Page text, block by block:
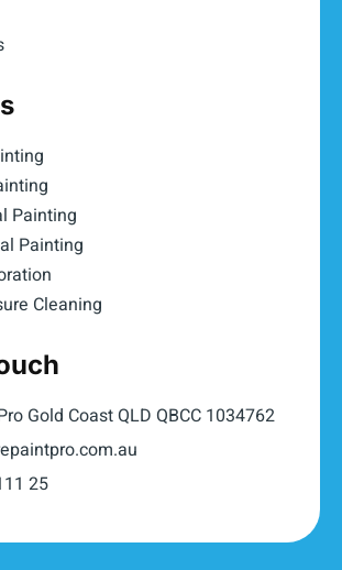
Painting
Painting
Cleaning
Gold Coast QLD QBCC 1034762
25